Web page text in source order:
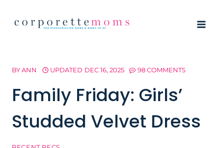
BYANN UPDATED DEC 16, 2025 98 COMMENTS
Family Friday: Girls’
Studded Velvet Dress